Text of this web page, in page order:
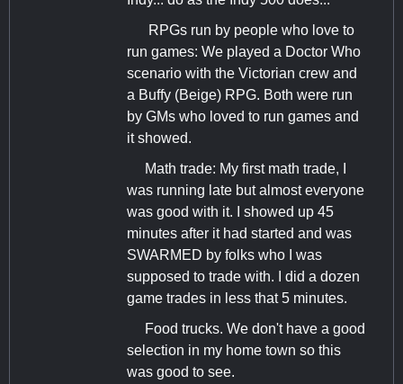
RPGs run by people who love to
run games: We played a Doctor Who
scenario with the Victorian crew and
a Buffy (Beige) RPG. Both were run
by GMs who loved to run games and
it showed.
Math trade: My first math trade, I
was running late but almost everyone
was good with it. I showed up 45
minutes after it had started and was
SWARMED by folks who I was
supposed to trade with. I did a dozen
game trades in less that 5 minutes.
Food trucks. We don't have a good
selection in my home town so this
was good to see.